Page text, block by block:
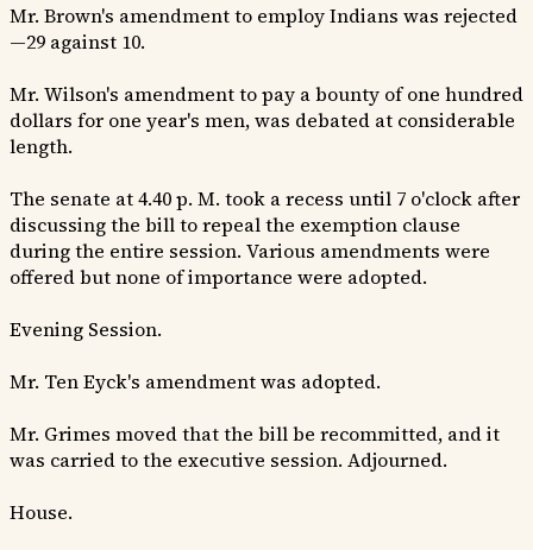
Mr. Brown's amendment to employ Indians was rejected
—29 against 10.
Mr. Wilson's amendment to pay a bounty of one hundred
dollars for one year's men, was debated at considerable
length.
The senate at 4.40 p. M. took a recess until 7 o'clock after
discussing the bill to repeal the exemption clause
during the entire session. Various amendments were
offered but none of importance were adopted.
Evening Session.
Mr. Ten Eyck's amendment was adopted.
Mr. Grimes moved that the bill be recommitted, and it
was carried to the executive session. Adjourned.
House.